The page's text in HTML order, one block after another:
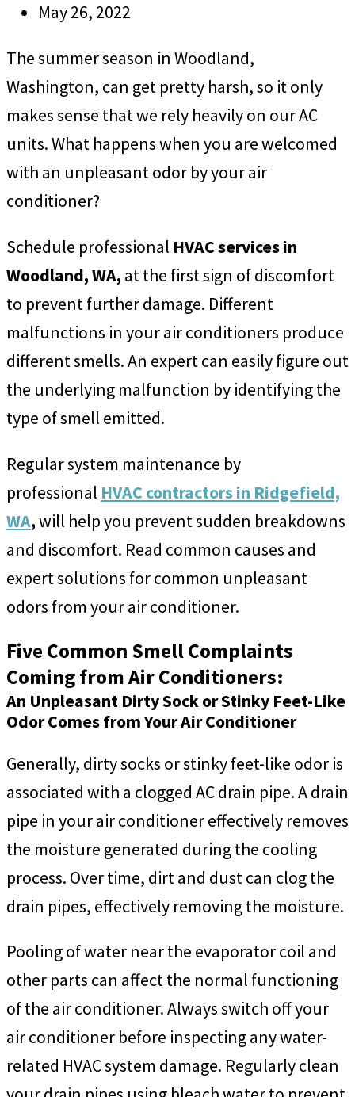
May 26, 2022
The summer season in Woodland,
Washington, can get pretty harsh, so it only
makes sense that we rely heavily on our AC
units. What happens when you are welcomed
with an unpleasant odor by your air
conditioner?
Schedule professional HVAC services in
Woodland, WA, at the first sign of discomfort
to prevent further damage. Different
malfunctions in your air conditioners produce
different smells. An expert can easily figure out
the underlying malfunction by identifying the
type of smell emitted.
Regular system maintenance by
professional HVAC contractors in Ridgefield,
WA,will help you prevent sudden breakdowns
and discomfort. Read common causes and
expert solutions for common unpleasant
odors from your air conditioner.
Five Common Smell Complaints
Coming from Air Conditioners:
An Unpleasant Dirty Sock or Stinky Feet-Like
Odor Comes from Your Air Conditioner
Generally, dirty socks or stinky feet-like odor is
associated with a clogged AC drain pipe. A drain
pipe in your air conditioner effectively removes
the moisture generated during the cooling
process. Over time, dirt and dust can clog the
drain pipes, effectively removing the moisture.
Pooling of water near the evaporator coil and
other parts can affect the normal functioning
of the air conditioner. Always switch off your
air conditioner before inspecting any water-
related HVAC system damage. Regularly clean